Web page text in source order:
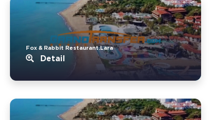
Fox & Rabbit Restaurant.Lara
Detail